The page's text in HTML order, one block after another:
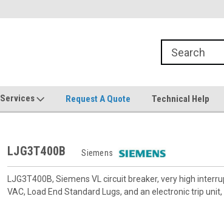
Services Request A Quote Technical Help
LJG3T400B Siemens
LJG3T400B, Siemens VL circuit breaker, very high
VAC, Load End Standard Lugs, and an electronic trip